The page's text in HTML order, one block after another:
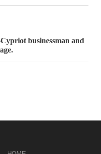
businessman and